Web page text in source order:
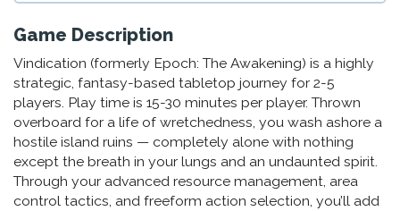
Game Description
Vindication (formerly Epoch: The Awakening) is a highly
strategic, fantasy-based tabletop journey for 2-5
players. Play time is 15-30 minutes per player. Thrown
overboard for a life of wretchedness, you wash ashore a
hostile island ruins — completely alone with nothing
except the breath in your lungs and an undaunted spirit.
Through your advanced resource management, area
control tactics, and freeform action selection, you’ll add